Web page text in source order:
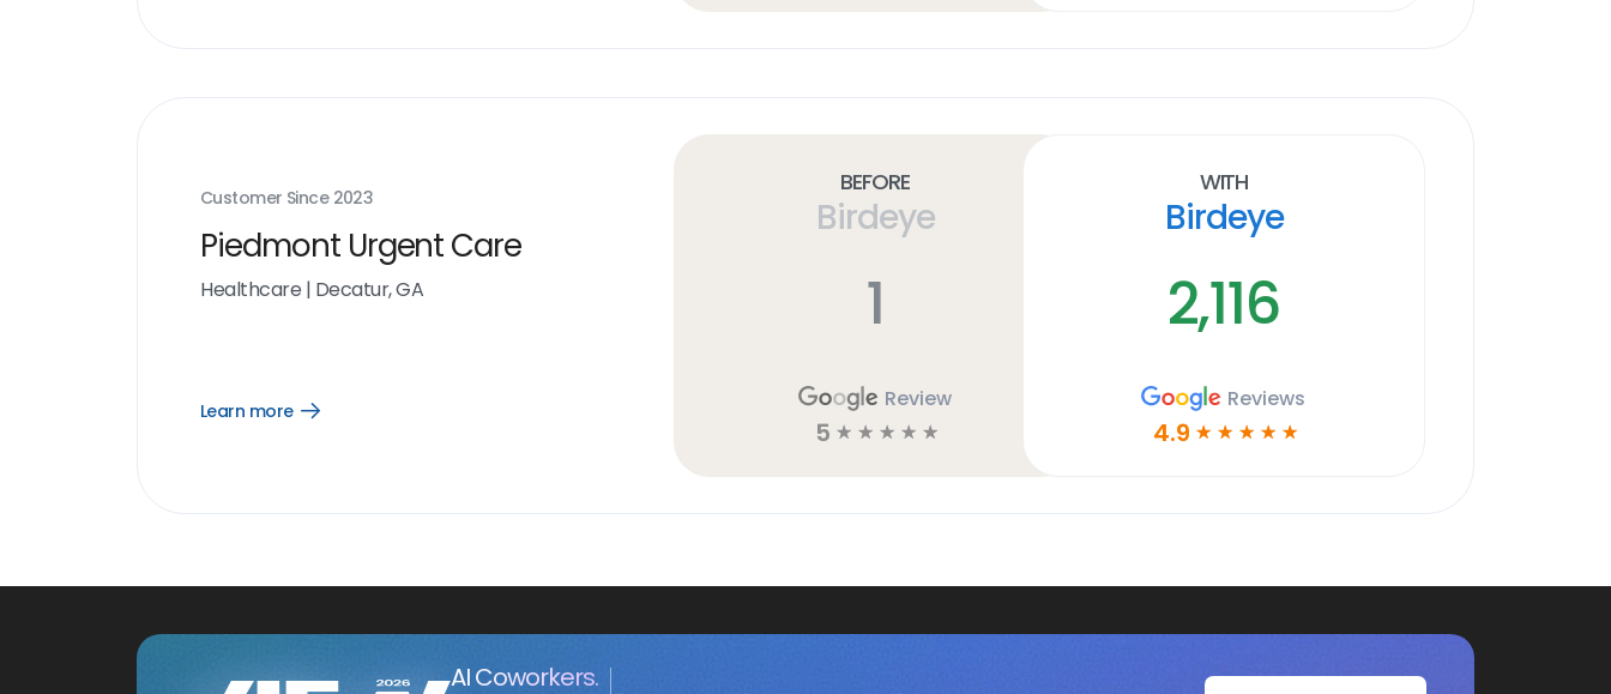
Customer Since 2023
Piedmont Urgent Care
Healthcare | Decatur, GA
Learn more
Open
Before
Birdeye
1
Review
5 ☆ ☆ ☆ ☆ ☆
With
Birdeye
2,116
Reviews
4.9 ☆ ☆ ☆ ☆ ☆
AI Coworkers.